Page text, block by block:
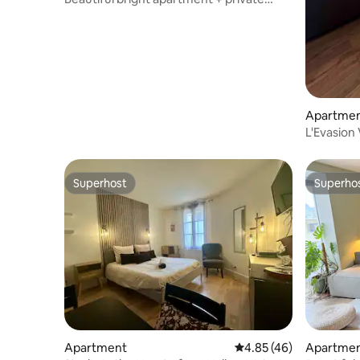
L'Evasion
Superhost
Superhost
Apartment 4.85 out of 5 average
4.85 (46)